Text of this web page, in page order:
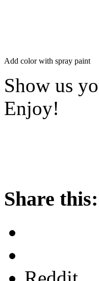
Add color with spray paint
Show us
Enjoy!
Share this: